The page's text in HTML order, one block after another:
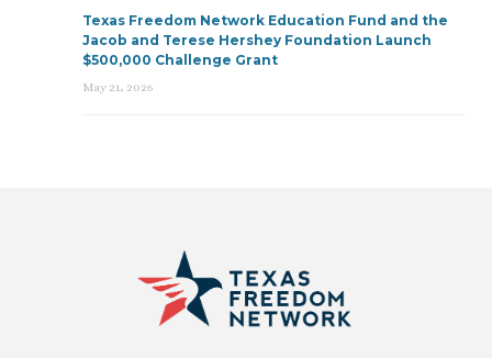
Texas Freedom Network Education Fund and the
Jacob and Terese Hershey Foundation Launch
$500,000 Challenge Grant
May 21, 2026